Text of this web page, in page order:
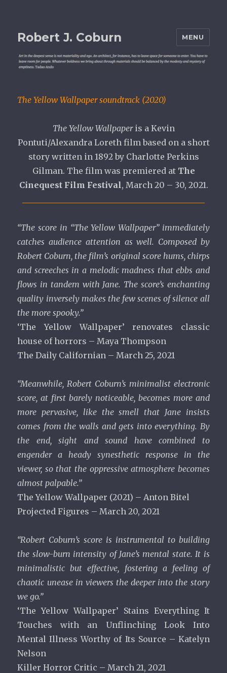
Robert J. Coburn MENU
The Yellow Wallpaper soundtrack (2020)
The Yellow Wallpaperis a Kevin
Pontuti/Alexandra Loreth film based on a short
story written in 1892 by Charlotte Perkins
Gilman. The film was premiered at The
Cinequest Film Festival, March 20 – 30, 2021.
“The score in “The Yellow Wallpaper” immediately
catches audience attention as well. Composed by
Robert Coburn, the film’s original score hums, chirps
and screeches in a melodic madness that ebbs and
flows in tandem with Jane. The score’s enchanting
quality inversely makes the few scenes of silence all
the more spooky.”
‘The Yellow Wallpaper’ renovates classic
house of horrors – Maya Thompson
The Daily Californian – March 25, 2021
“Meanwhile, Robert Coburn’s minimalist electronic
score, at first barely noticeable, becomes more and
more pervasive, like the smell that Jane insists
comes from the walls and gets into everything. By
the end, sight and sound have combined to
engender a heady synesthetic response in the
viewer, so that the oppressive atmosphere becomes
almost palpable.”
The Yellow Wallpaper (2021) – Anton Bitel
Projected Figures – March 20, 2021
“Robert Coburn’s score is instrumental to building
the slow-burn intensity of Jane’s mental state. It is
minimalistic but effective, fostering a feeling of
chaotic unease in viewers the deeper into the story
we go.”
‘The Yellow Wallpaper’ Stains Everything It
Touches with an Unflinching Look Into
Mental Illness Worthy of Its Source – Katelyn
Nelson
Killer Horror Critic – March 21, 2021